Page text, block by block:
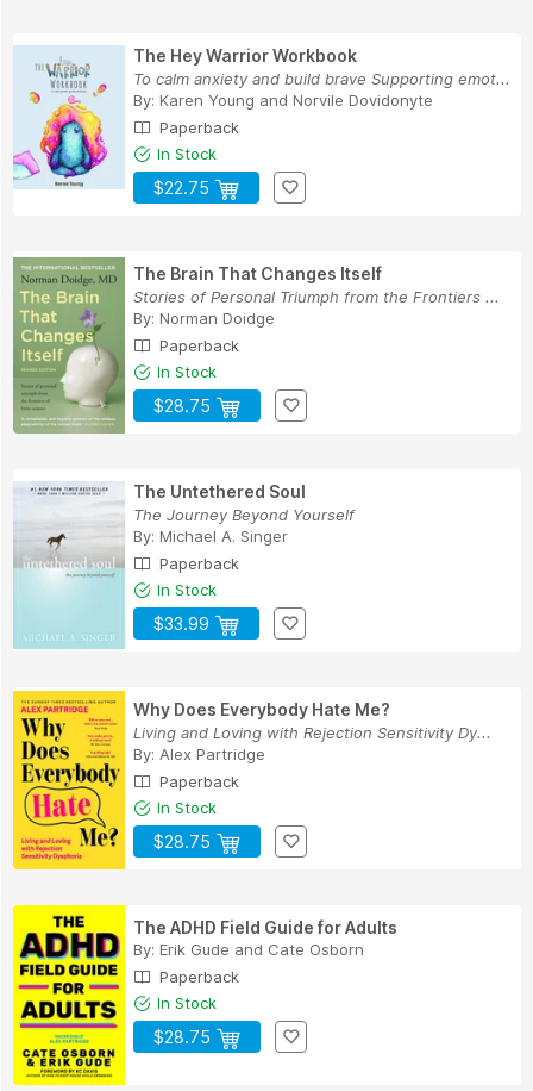
The Hey Warrior Workbook
To calm anxiety and build brave Supporting emot...
By: Karen Young and Norvile Dovidonyte
Paperback
In Stock
$22.75
The Brain That Changes Itself
Stories of Personal Triumph from the Frontiers ...
By: Norman Doidge
Paperback
In Stock
$28.75
The Untethered Soul
The Journey Beyond Yourself
By: Michael A. Singer
Paperback
In Stock
$33.99
Why Does Everybody Hate Me?
Living and Loving with Rejection Sensitivity Dy...
By: Alex Partridge
Paperback
In Stock
$28.75
The ADHD Field Guide for Adults
By: Erik Gude and Cate Osborn
Paperback
In Stock
$28.75